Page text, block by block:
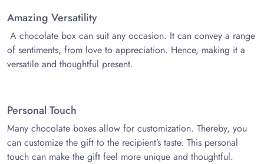
Amazing Versatility
A chocolate box can suit any occasion. It can convey a range
of sentiments, from love to appreciation. Hence, making it a
versatile and thoughtful present.
Personal Touch
Many chocolate boxes allow for customization. Thereby, you
can customize the gift to the recipient’s taste. This personal
touch can make the gift feel more unique and thoughtful.